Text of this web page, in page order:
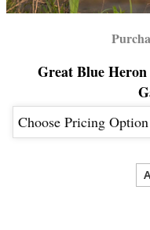
Great Blue